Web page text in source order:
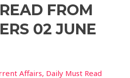
FROM
02 JUNE
Affairs, Daily Must Read